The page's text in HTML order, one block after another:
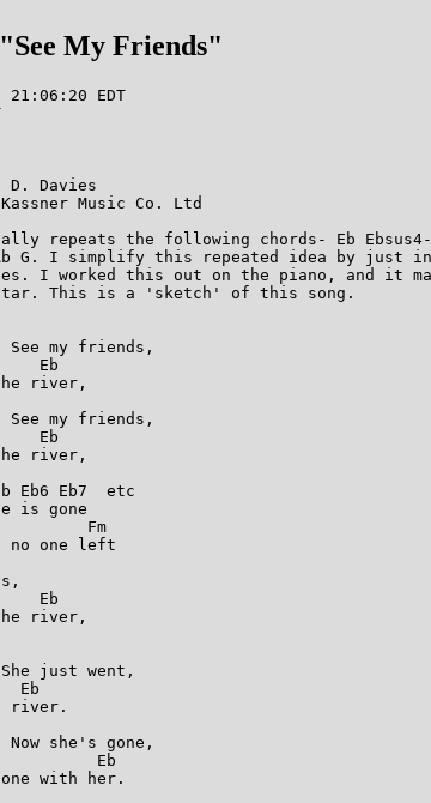
My Friends"
EDT
Davies
Music Co. Ltd
repeats the following chords- Eb
Ab G. I simplify this repeated idea by just
I worked this out on the piano, and it
This is a 'sketch' of this song.
See my friends,
Eb
river,
See my friends,
Eb
river,
Eb6 Eb7  etc
is gone
Fm
no one left
Eb
river,
just went,
Eb
river.
Now she's gone,
Eb
with her.